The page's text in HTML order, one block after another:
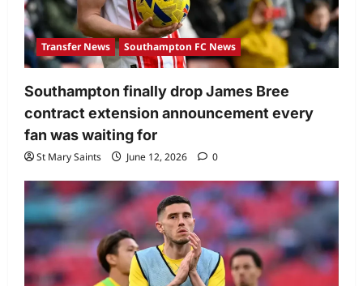
Transfer News Southampton FC News
Southampton finally drop James Bree
contract extension announcement every
fan was waiting for
St Mary Saints June 12, 2026 0